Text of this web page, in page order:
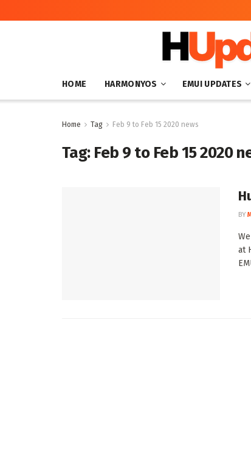
HOME HARMONYOS EMUI UPDATES
Home Tag Feb 9 to Feb 15 2020 news
Tag: Feb 9 to Feb 15 2020
BY
at